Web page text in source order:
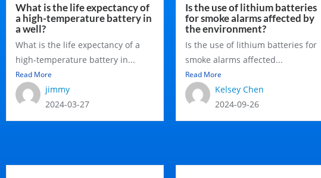
What is the life expectancy of
a high-temperature battery in
a well?
What is the life expectancy of a
high-temperature battery in...
Read More
jimmy
2024-03-27
Is the use of lithium batteries
for smoke alarms affected by
the environment?
Is the use of lithium batteries for
smoke alarms affected...
Read More
Kelsey Chen
2024-09-26